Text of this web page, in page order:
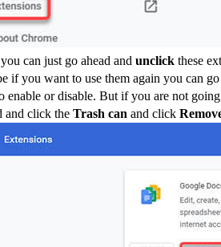
can just go ahead and unclick these
if you want to use them again you can
enable or disable. But if you are not
and click the Trash can and click